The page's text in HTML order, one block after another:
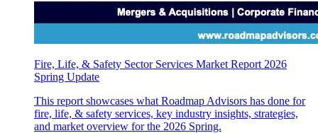
Fire, Life, & Safety Sector Services Market Report 2026
Spring Update
This report showcases what Roadmap Advisors has done for
fire, life, & safety services, key industry insights, strategies,
and market overview for the 2026 Spring.